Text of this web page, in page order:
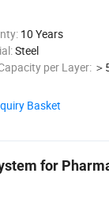
10 Years
Steel
per Layer:
Basket
for